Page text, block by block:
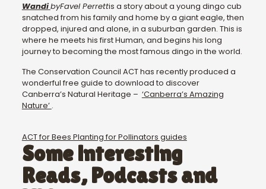
WandibyFavel Perrettis a story about a young dingo cub
snatched from his family and home by a giant eagle, then
dropped, injured and alone, in a suburban garden. This is
where he meets his first Human, and begins his long
journey to becoming the most famous dingo in the world.
The Conservation Council ACT has recently produced a
wonderful free guide to download to discover
Canberra’s Natural Heritage – ‘Canberra’s Amazing
Nature’ .
ACT for Bees Planting for Pollinators guides
Some interesting
Reads, Podcasts and